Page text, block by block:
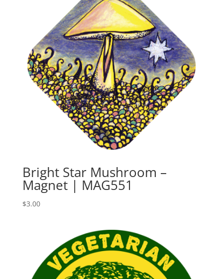
Bright Star Mushroom –
Magnet | MAG551
$3.00